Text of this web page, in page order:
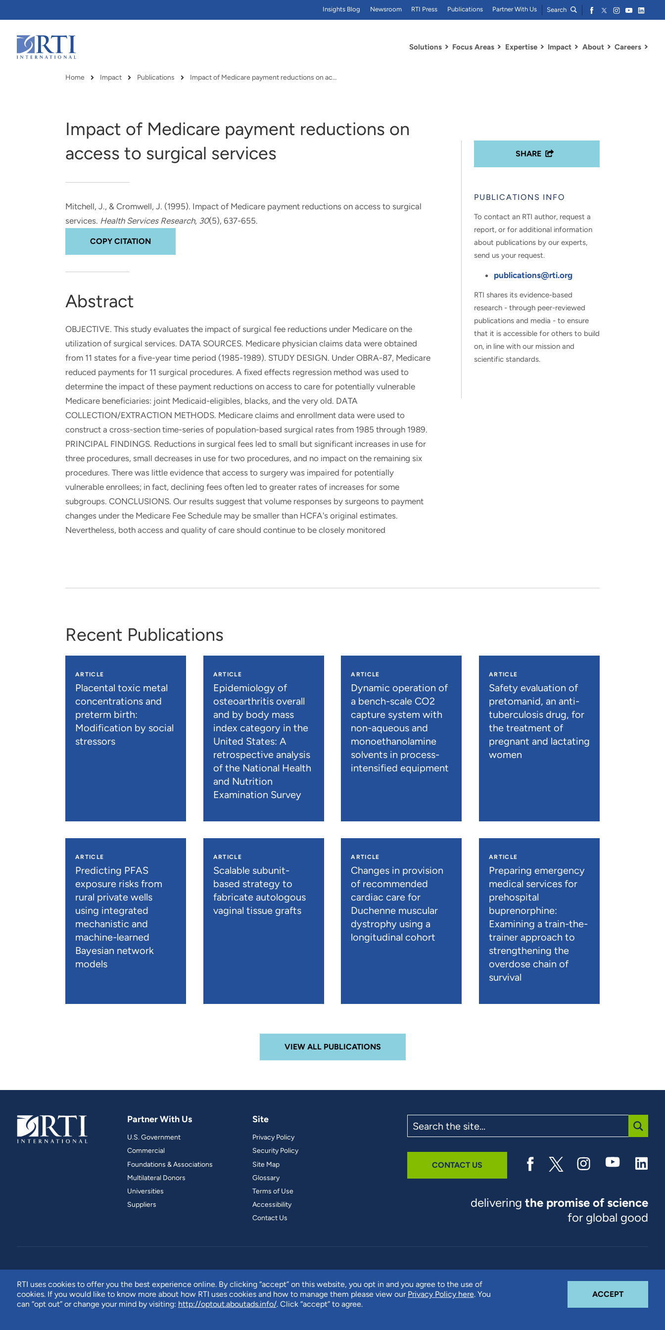
Main
Content
RTI uses cookies to offer you the best experience online. By clicking “accept” on this website, you opt in and you agree to the use of
cookies. If you would like to know more about how RTI uses cookies and how to manage them please view our Privacy Policy here. You
can “opt out” or change your mind by visiting: http://optout.aboutads.info/. Click “accept” to agree.
ACCEPTCOOKIE
Solutions
RTI delivers innovation, efficiency
and real-world results for
government and commercial
Focus Areas
RTI Leverages advanced
analytics, data science, AI and
digital systems to deliver
solutions with impact.
Expertise Impact About Careers
Insights Blog Newsroom RTI Press Publications Partner With Us Search
Breadcrumb
Home Impact Publications Impact of Medicare payment reductions on access…
Impact of Medicare payment reductions on
access to surgical services
Mitchell, J., & Cromwell, J. (1995). Impact of Medicare payment reductions on access to surgical
services. Health Services Research, 30(5), 637-655.
COPY CITATION
Abstract
OBJECTIVE. This study evaluates the impact of surgical fee reductions under Medicare on the
utilization of surgical services. DATA SOURCES. Medicare physician claims data were obtained
from 11 states for a five-year time period (1985-1989). STUDY DESIGN. Under OBRA-87, Medicare
reduced payments for 11 surgical procedures. A fixed effects regression method was used to
determine the impact of these payment reductions on access to care for potentially vulnerable
Medicare beneficiaries: joint Medicaid-eligibles, blacks, and the very old. DATA
COLLECTION/EXTRACTION METHODS. Medicare claims and enrollment data were used to
construct a cross-section time-series of population-based surgical rates from 1985 through 1989.
PRINCIPAL FINDINGS. Reductions in surgical fees led to small but significant increases in use for
three procedures, small decreases in use for two procedures, and no impact on the remaining six
procedures. There was little evidence that access to surgery was impaired for potentially
vulnerable enrollees; in fact, declining fees often led to greater rates of increases for some
subgroups. CONCLUSIONS. Our results suggest that volume responses by surgeons to payment
changes under the Medicare Fee Schedule may be smaller than HCFA's original estimates.
Nevertheless, both access and quality of care should continue to be closely monitored
SHARE
PUBLICATIONS INFO
To contact an RTI author, request a
report, or for additional information
about publications by our experts,
send us your request.
publications@rti.org
RTI shares its evidence-based
research - through peer-reviewed
publications and media - to ensure
that it is accessible for others to build
on, in line with our mission and
scientific standards.
Recent Publications
ARTICLE
Placental toxic metal
concentrations and
preterm birth:
Modification by social
stressors
ARTICLE
Epidemiology of
osteoarthritis overall
and by body mass
index category in the
United States: A
retrospective analysis
of the National Health
and Nutrition
Examination Survey
ARTICLE
Dynamic operation of
a bench-scale CO2
capture system with
non-aqueous and
monoethanolamine
solvents in process-
intensified equipment
ARTICLE
Safety evaluation of
pretomanid, an anti-
tuberculosis drug, for
the treatment of
pregnant and lactating
women
ARTICLE
Predicting PFAS
exposure risks from
rural private wells
using integrated
mechanistic and
machine-learned
Bayesian network
models
ARTICLE
Scalable subunit-
based strategy to
fabricate autologous
vaginal tissue grafts
ARTICLE
Changes in provision
of recommended
cardiac care for
Duchenne muscular
dystrophy using a
longitudinal cohort
ARTICLE
Preparing emergency
medical services for
prehospital
buprenorphine:
Examining a train-the-
trainer approach to
strengthening the
overdose chain of
survival
VIEW ALL PUBLICATIONS
Partner With Us
U.S. Government
Commercial
Foundations & Associations
Multilateral Donors
Universities
Suppliers
Site
Privacy Policy
Security Policy
Site Map
Glossary
Terms of Use
Accessibility
Contact Us
the
site
CONTACT US
deliveringthe promise of science
for global good
registered trademarks of Research Triangle Institute.